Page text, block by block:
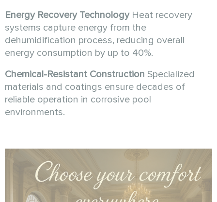
Energy Recovery TechnologyHeat recovery
systems capture energy from the
dehumidification process, reducing overall
energy consumption by up to 40%.
Chemical-Resistant Construction Specialized
materials and coatings ensure decades of
reliable operation in corrosive pool
environments.